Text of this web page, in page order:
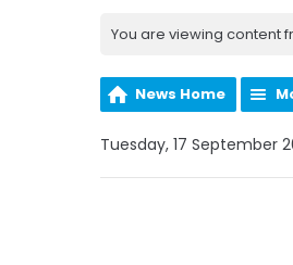
You are viewing content
News Home
Tuesday, 17 September